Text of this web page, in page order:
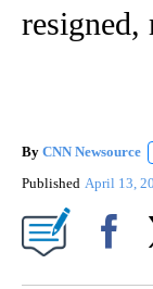
resigned,
By CNN Newsource
Published April 13,